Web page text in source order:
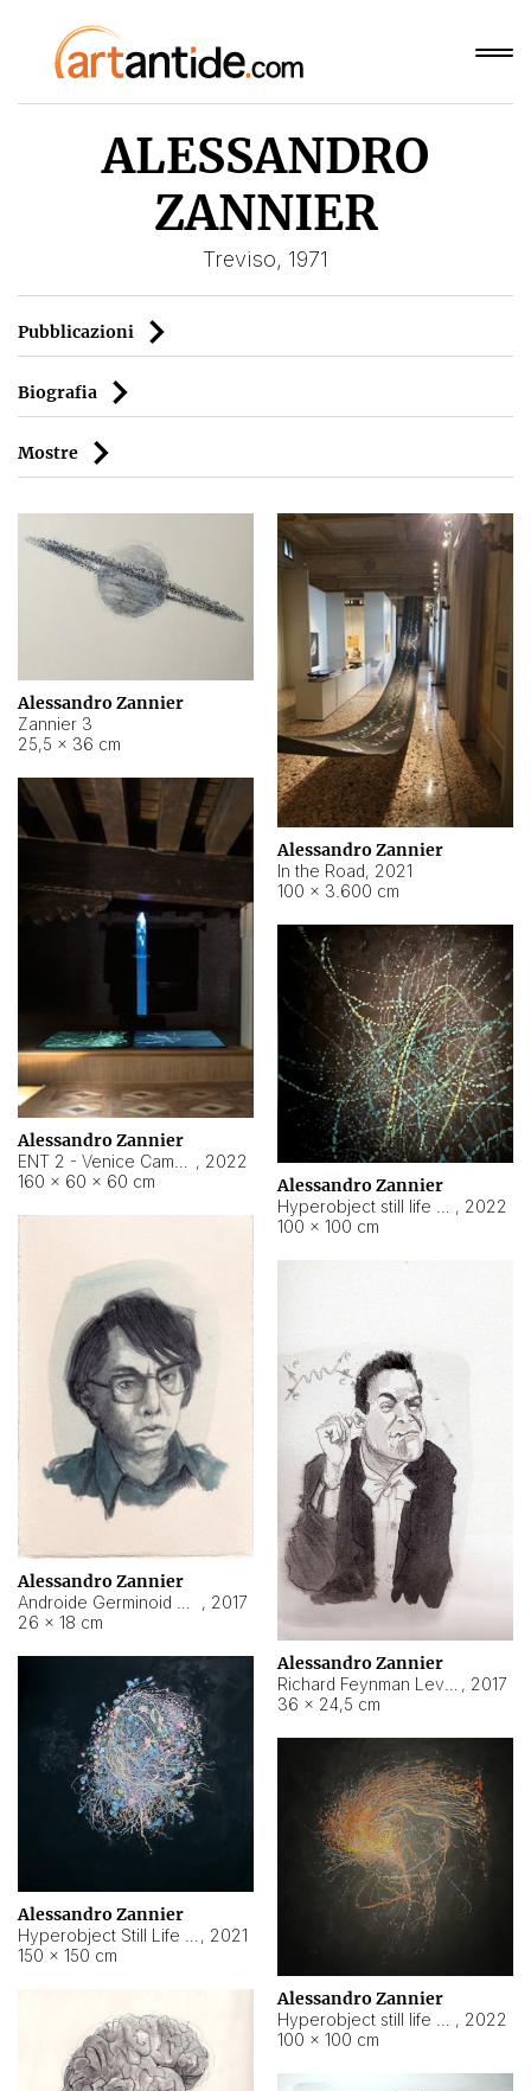
ALESSANDRO
ZANNIER
Treviso, 1971
Pubblicazioni
Biografia
Mostre
Alessandro Zannier
Zannier 3
25,5 × 36 cm
Alessandro Zannier
In the Road, 2021
100 × 3.600 cm
Alessandro Zannier
, 2022
160 × 60 × 60 cm
Alessandro Zannier
, 2022
100 × 100 cm
Alessandro Zannier
, 2017
26 × 18 cm
Alessandro Zannier
, 2017
36 × 24,5 cm
Alessandro Zannier
, 2021
150 × 150 cm
Alessandro Zannier
, 2022
100 × 100 cm